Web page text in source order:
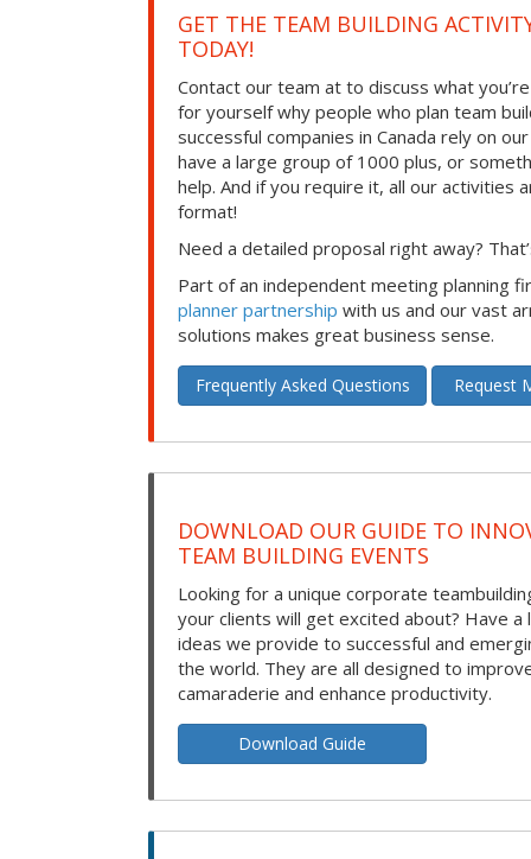
GET THE TEAM BUILDING
TODAY!
Contact our team at to discuss what
for yourself why people who plan team
successful companies in Canada rely on
have a large group of 1000 plus, or
help. And if you require it, all our activities
format!
Need a detailed proposal right away?
Part of an independent meeting planning
planner partnership with us and our vast
solutions makes great business sense.
Frequently Asked Questions Request
DOWNLOAD OUR GUIDE TO
TEAM BUILDING EVENTS
Looking for a unique corporate
your clients will get excited about? Have a
ideas we provide to successful and
the world. They are all designed to
camaraderie and enhance productivity.
Download Guide